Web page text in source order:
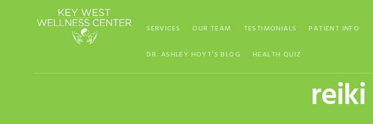
SERVICES OUR TEAM TESTIMONIALS PATIENT INFO
DR. ASHLEY HOYT’S BLOG HEALTH QUIZ
reiki